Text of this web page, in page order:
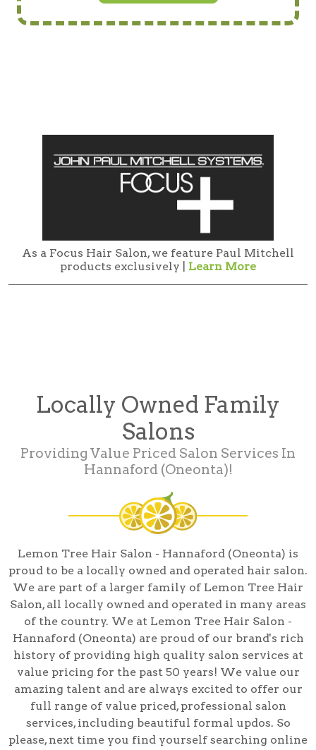
As a Focus Hair Salon, we feature Paul Mitchell
products exclusively | Learn More
Locally Owned Family
Salons
Providing Value Priced Salon Services In
Hannaford (Oneonta)!
Lemon Tree Hair Salon - Hannaford (Oneonta) is
proud to be a locally owned and operated hair salon.
We are part of a larger family of Lemon Tree Hair
Salon, all locally owned and operated in many areas
of the country. We at Lemon Tree Hair Salon -
Hannaford (Oneonta) are proud of our brand's rich
history of providing high quality salon services at
value pricing for the past 50 years! We value our
amazing talent and are always excited to offer our
full range of value priced, professional salon
services, including beautiful formal updos. So
please, next time you find yourself searching online